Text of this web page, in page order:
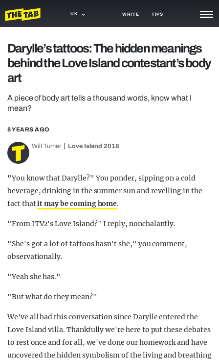
UK WRITE TIPS
TRASH
GAMING
AGENDA
OPINION
GUIDES
Darylle’s tattoos: The hidden meanings
behind the Love Island contestant’s body
art
A piece of body art tells a thousand words, know what I
mean?
8 YEARS AGO
Will Turner Love Island 2018
"You know that Darylle?" You ponder, sipping on a cold
beverage, drinking in the summer sun and revelling in the
fact thatit may be coming home.
"From ITV2's Love Island?" I reply, nonchalantly.
"She's got a lot of tattoos hasn't she," you comment,
observationally.
"Yeah she has."
"But what do they mean?"
We've all had this conversation since Darylle entered the
Love Island villa. Thankfully we're here to put these debates
to rest once and for all, we've done our homework and have
uncovered the hidden symbolism of the living and breathing